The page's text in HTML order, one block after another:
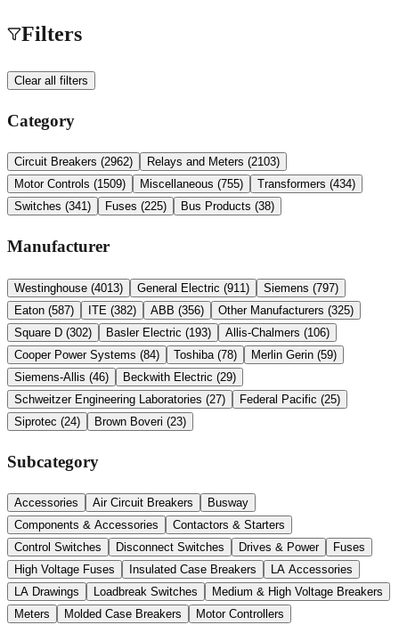
Filters
Clear all filters
Category
Circuit Breakers (2962) Relays and Meters (2103)
Motor Controls (1509) Miscellaneous (755) Transformers (434)
Switches (341) Fuses (225) Bus Products (38)
Manufacturer
Westinghouse (4013) General Electric (911 ) Siemens (797)
Eaton (587) ITE (382) ABB (356) Other Manufacturers (325)
Square D (302) Basler Electric (193) Allis-Chalmers (106)
Cooper Power Systems (84) Toshiba (78) Merlin Gerin (59)
Siemens-Allis (46) Beckwith Electric (29)
Schweitzer Engineering Laboratories (27) Federal Pacific (25)
Siprotec (24) Brown Boveri (23)
Subcategory
Accessories Air Circuit Breakers
Busway
Components & Accessories
Contactors & Starters
Control Switches
Disconnect Switches Drives & Power
Fuses
High Voltage Fuses
Insulated Case Breakers
LA Accessories
LA Drawings
Loadbreak Switches
Medium & High Voltage Breakers
Meters
Molded Case Breakers
Motor Controllers